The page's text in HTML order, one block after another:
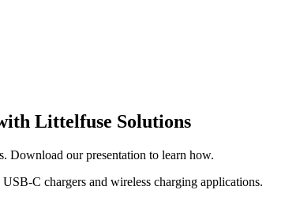
Littelfuse Solutions
Download our presentation to learn how.
C chargers and wireless charging applications.